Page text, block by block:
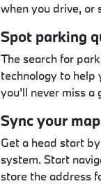
when you drive, or
Spot parking
The search for
technology to help
you’ll never miss
Sync your
Get a head start
system. Start
store the address